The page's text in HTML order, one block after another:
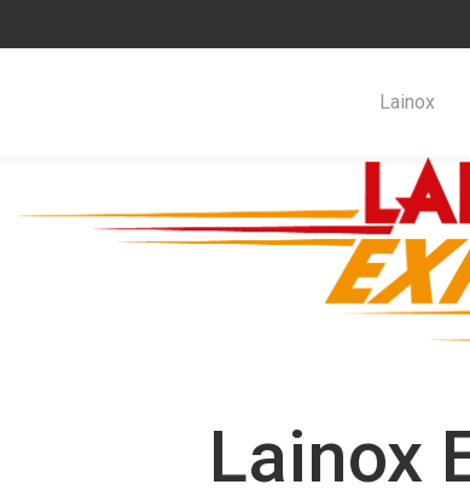
Lainox
Lainox